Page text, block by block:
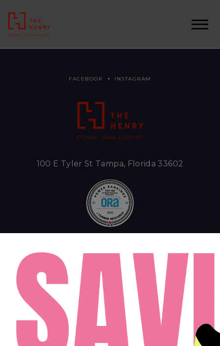
FAQ
RESIDENTS
APPLY
FACEBOOK INSTAGRAM
100 E Tyler St Tampa, Florida 33602
MONDAY - FRIDAY: 10AM - 6PM
SATURDAY: 10AM - 4PM
SUNDAY: 12PM - 4PM